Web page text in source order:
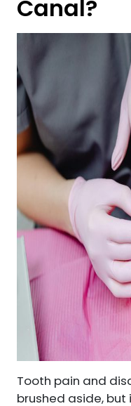
Canal?
Tooth pain and
brushed aside,